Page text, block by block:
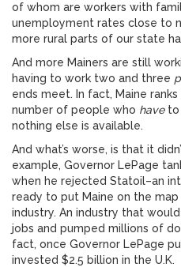
of whom are workers with
unemployment rates close to
more rural parts of our state
And more Mainers are still
having to work two and three
ends meet. In fact, Maine
number of people who haveto
nothing else is available.
And what’s worse, is that it
example, Governor LePage
when he rejected Statoil–an
ready to put Maine on the
industry. An industry that
jobs and pumped millions of
fact, once Governor LePage
invested $2.5 billion in the U.K.